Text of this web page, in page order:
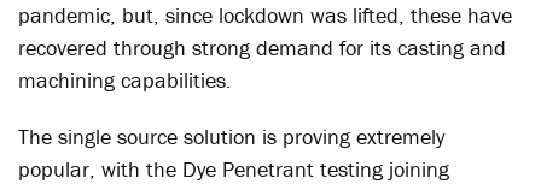
pandemic, but, since lockdown was lifted, these have
recovered through strong demand for its casting and
machining capabilities.
The single source solution is proving extremely
popular, with the Dye Penetrant testing joining